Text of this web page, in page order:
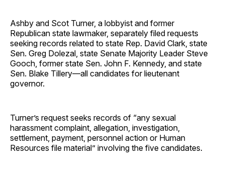
Ashby and Scot Turner, a lobbyist and former
Republican state lawmaker, separately filed requests
seeking records related to state Rep. David Clark, state
Sen. Greg Dolezal, state Senate Majority Leader Steve
Gooch, former state Sen. John F. Kennedy, and state
Sen. Blake Tillery—all candidates for lieutenant
governor.
Turner’s request seeks records of “any sexual
harassment complaint, allegation, investigation,
settlement, payment, personnel action or Human
Resources file material” involving the five candidates.